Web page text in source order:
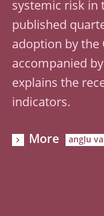
systemic risk in
published
adoption by the
accompanied
explains the
indicators.
More